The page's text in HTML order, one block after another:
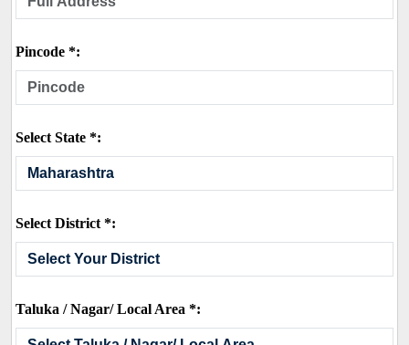
Pincode *:
Select State *:
Select District *:
Taluka / Nagar/ Local Area *: